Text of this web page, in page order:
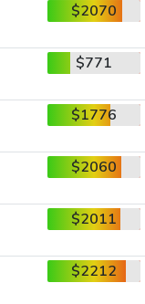
$2070
$771
$1776
$2060
$2011
$2212